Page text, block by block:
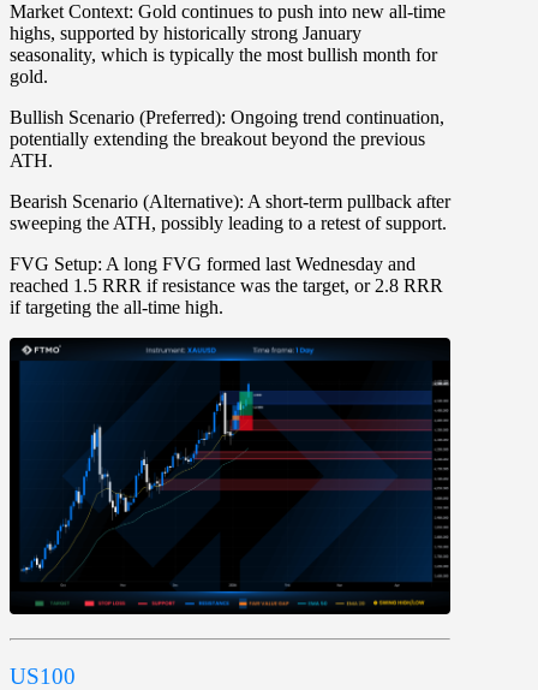
Market Context: Gold continues to push into new all-time
highs, supported by historically strong January
seasonality, which is typically the most bullish month for
gold.
Bullish Scenario (Preferred): Ongoing trend continuation,
potentially extending the breakout beyond the previous
ATH.
Bearish Scenario (Alternative): A short-term pullback after
sweeping the ATH, possibly leading to a retest of support.
FVG Setup: A long FVG formed last Wednesday and
reached 1.5 RRR if resistance was the target, or 2.8 RRR
if targeting the all-time high.
US100